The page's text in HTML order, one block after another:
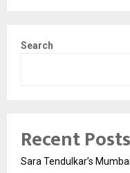
Search
Recent Posts
Sara Tendulkar’s